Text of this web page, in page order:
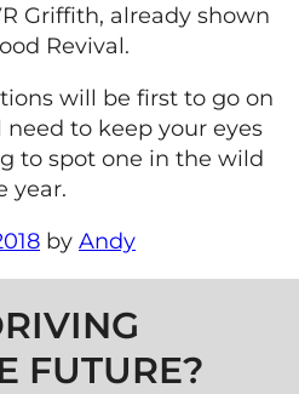
Griffith, already shown
Revival.
will be first to go on
need to keep your eyes
to spot one in the wild
year.
by Andy
FUTURE?